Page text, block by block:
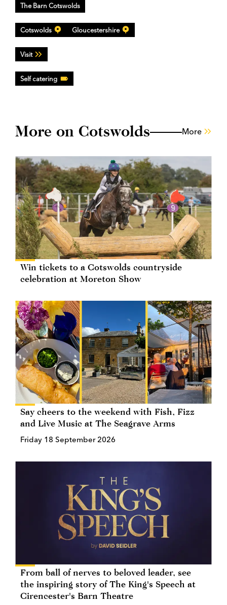
The Barn Cotswolds
Cotswolds Gloucestershire
Visit
Self catering
More on Cotswolds More
Win tickets to a Cotswolds countryside
celebration at Moreton Show
Say cheers to the weekend with Fish, Fizz
and Live Music at The Seagrave Arms
Friday 18 September 2026
From ball of nerves to beloved leader, see
the inspiring story of The King's Speech at
Cirencester's Barn Theatre